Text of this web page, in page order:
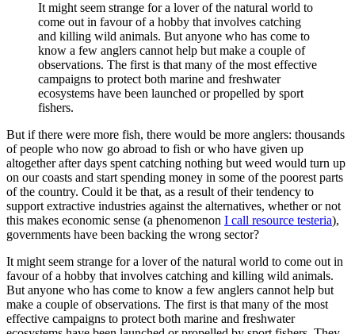
It might seem strange for a lover of the natural world to
come out in favour of a hobby that involves catching
and killing wild animals. But anyone who has come to
know a few anglers cannot help but make a couple of
observations. The first is that many of the most effective
campaigns to protect both marine and freshwater
ecosystems have been launched or propelled by sport
fishers.
But if there were more fish, there would be more anglers: thousands
of people who now go abroad to fish or who have given up
altogether after days spent catching nothing but weed would turn up
on our coasts and start spending money in some of the poorest parts
of the country. Could it be that, as a result of their tendency to
support extractive industries against the alternatives, whether or not
this makes economic sense (a phenomenon I call resource testeria),
governments have been backing the wrong sector?
It might seem strange for a lover of the natural world to come out in
favour of a hobby that involves catching and killing wild animals.
But anyone who has come to know a few anglers cannot help but
make a couple of observations. The first is that many of the most
effective campaigns to protect both marine and freshwater